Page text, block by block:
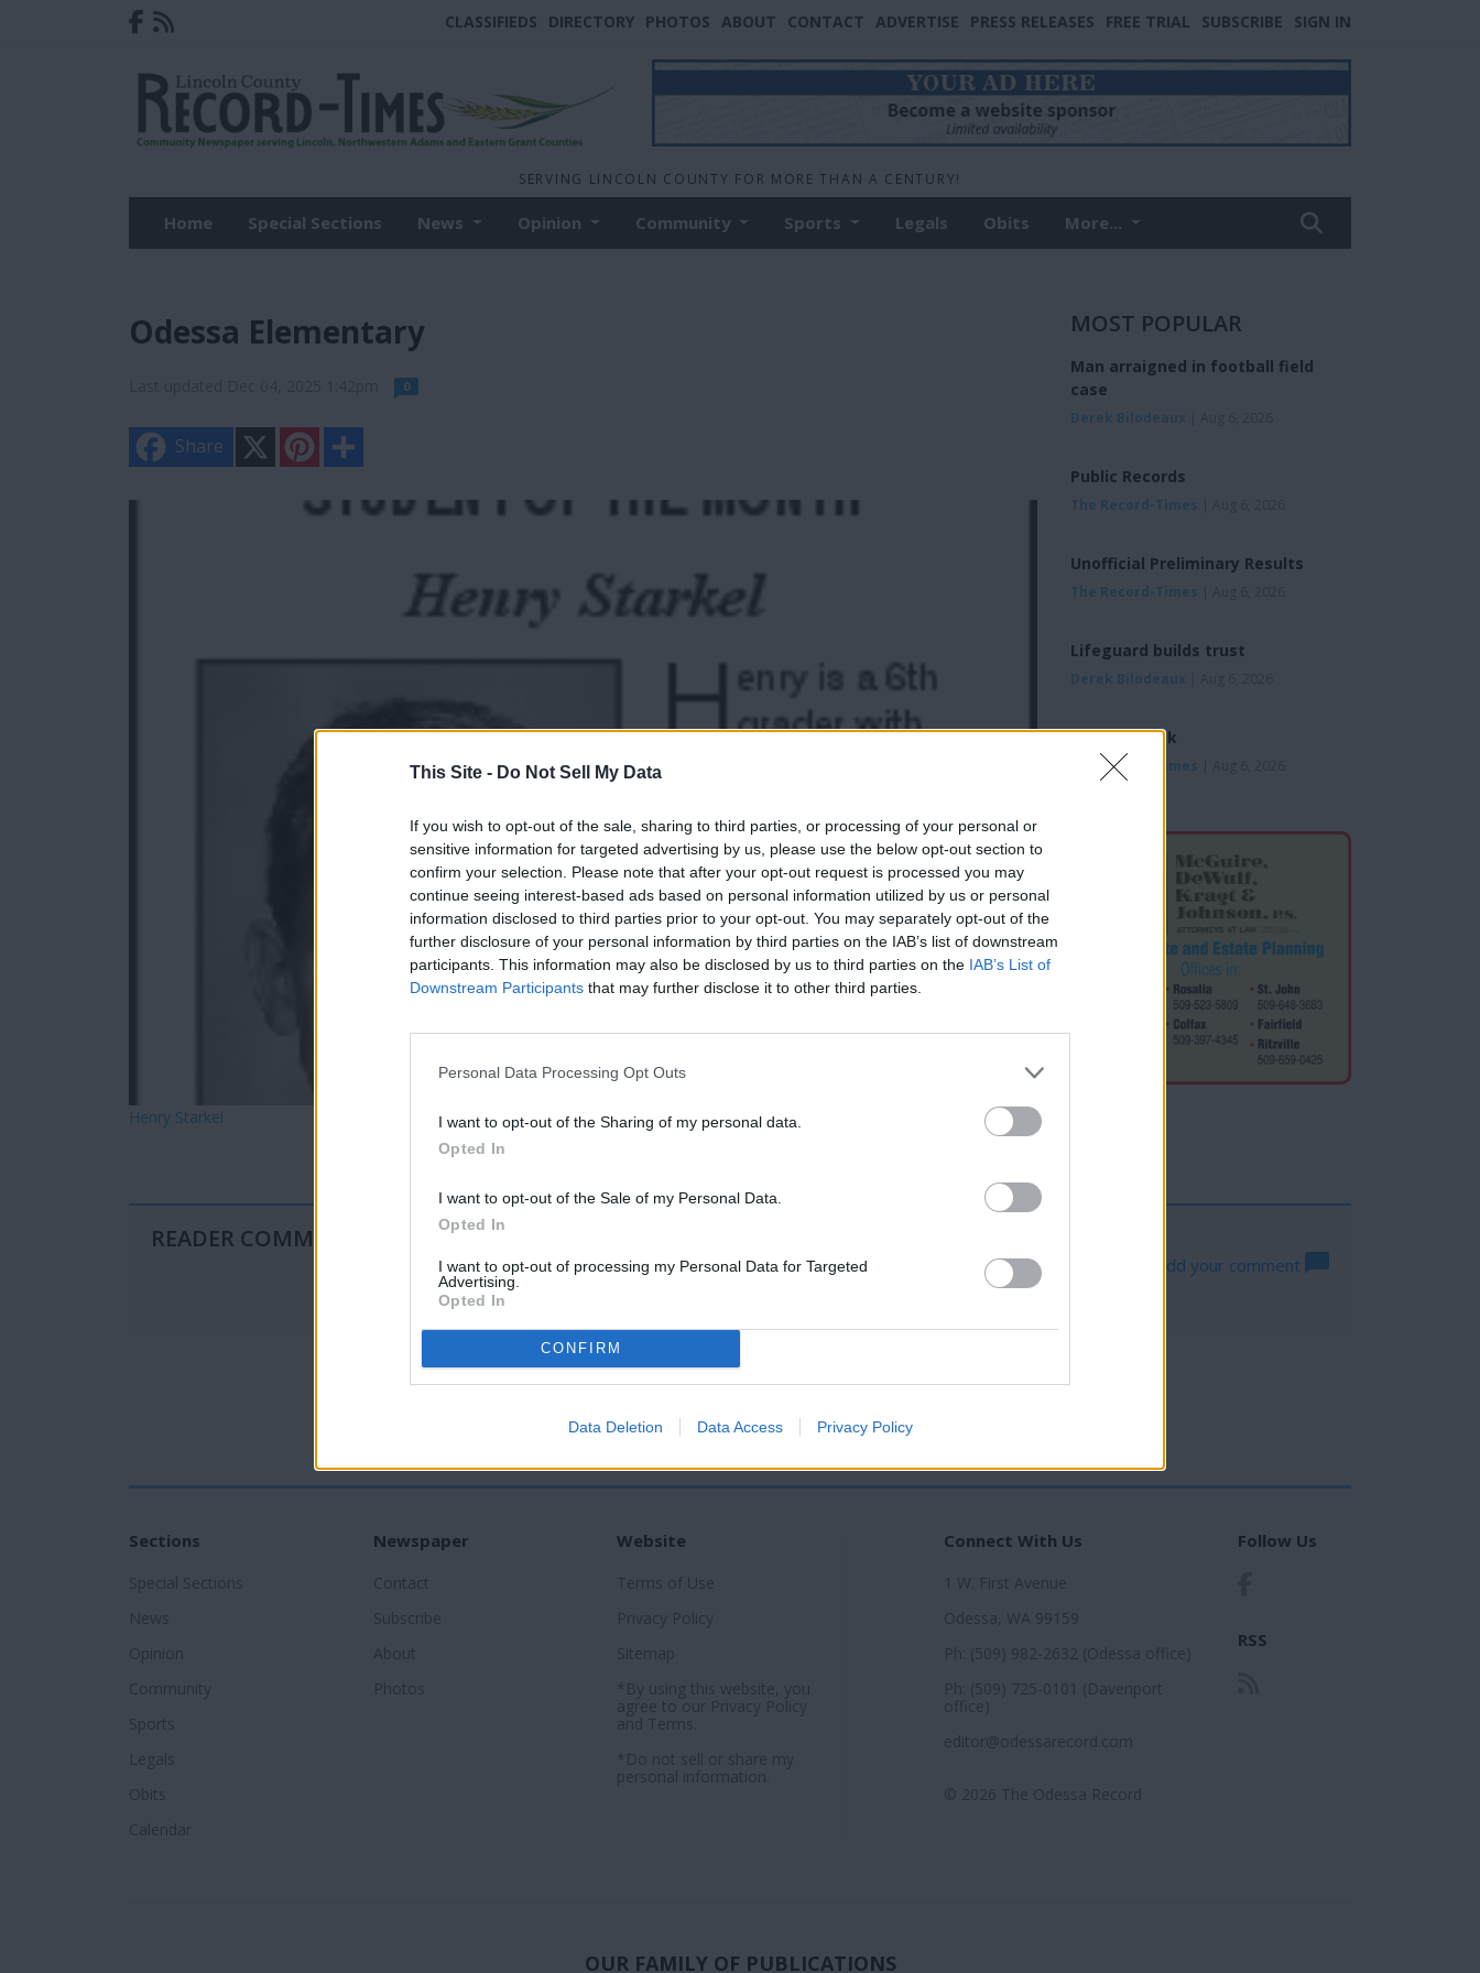
This Site - Do Not Sell My Data
If you wish to opt-out of the sale, sharing to third parties, or processing of your personal or
sensitive information for targeted advertising by us, please use the below opt-out section to
confirm your selection. Please note that after your opt-out request is processed you may
continue seeing interest-based ads based on personal information utilized by us or personal
information disclosed to third parties prior to your opt-out. You may separately opt-out of the
further disclosure of your personal information by third parties on the IAB’s list of downstream
participants. This information may also be disclosed by us to third parties on the IAB’s List of
Downstream Participants that may further disclose it to other third parties.
Personal Data Processing Opt Outs
I want to opt-out of the Sharing of my personal data.
Opted In
I want to opt-out of the Sale of my Personal Data.
Opted In
I want to opt-out of processing my Personal Data for Targeted
Advertising.
Opted In
CONFIRM
Data Deletion Data Access Privacy Policy
CLASSIFIEDS DIRECTORY PHOTOS ABOUT CONTACT ADVERTISE PRESS RELEASES FREE TRIAL SUBSCRIBE SIGN IN
SERVING LINCOLN COUNTY FOR MORE THAN A CENTURY!
Home Special Sections News Opinion Community Sports Legals Obits More...
Odessa Elementary
0
Share
n
e e
Henry Starkel
MOST POPULAR
Man arraigned in football field
case
Derek Bilodeaux
Public Records
The Record-Times
Unofficial Preliminary Results
The Record-Times
Lifeguard builds trust
Derek Bilodeaux
Looking Back
The Record-Times
READER COMMENTS
Log in to add your comment
Sections
Special Sections
News
Opinion
Community
Sports
Legals
Obits
Calendar
Newspaper
Contact
Subscribe
About
Photos
Website
Terms of Use
Privacy Policy
Sitemap
*By using this website, you
agree to our Privacy Policy
and Terms
*Do not sell or share my
personal information.
Connect With Us
1 W. First Avenue
Odessa, WA 99159
Ph: (509) 982-2632 (Odessa office)
Ph: (509) 725-0101 (Davenport
office)
editor@odessarecord.com
© 2026 The Odessa Record
Follow Us
RSS
OUR FAMILY OF PUBLICATIONS
Thank you for reading.
Subscribers have FULL, immediate access to
https://odessarecord.com and only need to
online. Non-subscribers have limited access.